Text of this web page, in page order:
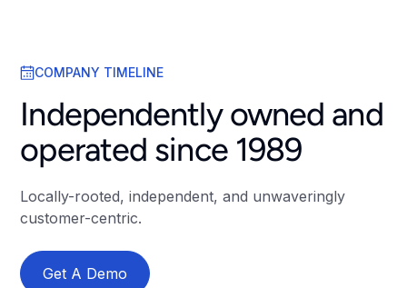
COMPANY TIMELINE
Independently owned and
operated since 1989
Locally-rooted, independent, and unwaveringly
customer-centric.
Get A Demo